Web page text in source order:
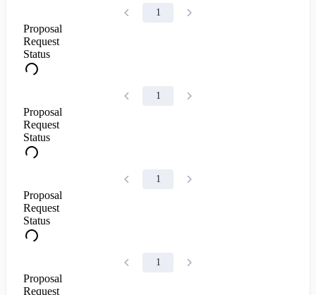
1
Proposal
Request
Status
1
Proposal
Request
Status
1
Proposal
Request
Status
1
Proposal
Request